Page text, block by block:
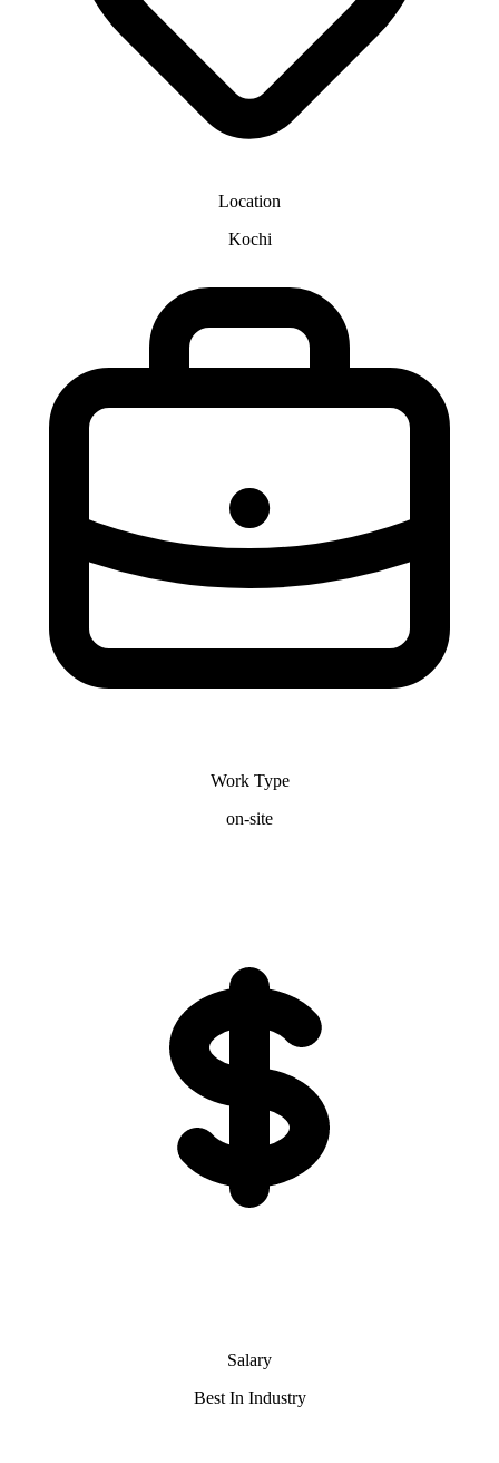
Location
Kochi
Work Type
on-site
Salary
Best In Industry